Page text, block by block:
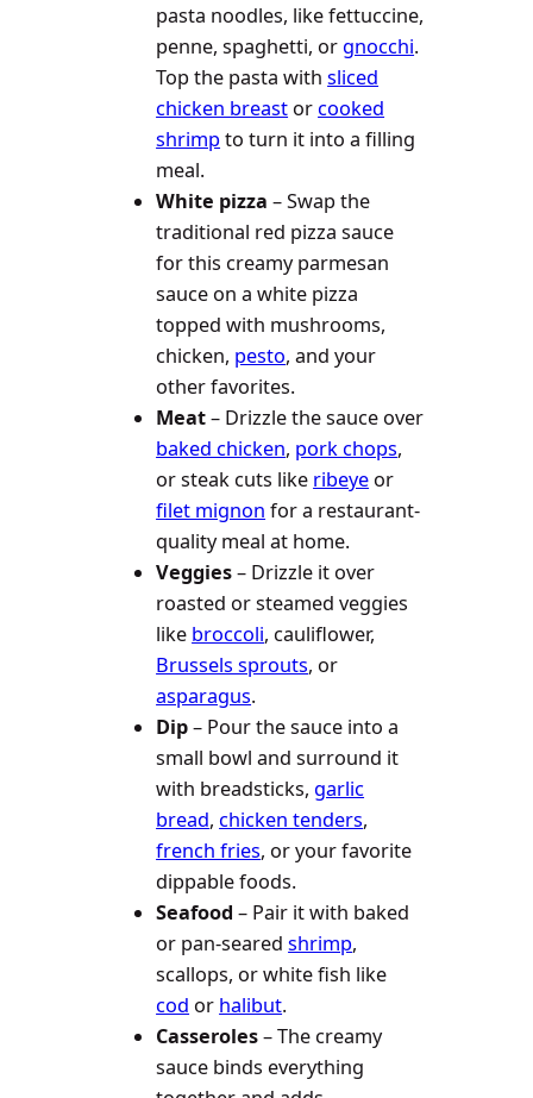
pasta noodles, like fettuccine,
penne, spaghetti, or gnocchi.
Top the pasta withsliced
chicken breast or cooked
shrimpto turn it into a filling
meal.
White pizza – Swap the
traditional red pizza sauce
for this creamy parmesan
sauce on a white pizza
topped with mushrooms,
chicken, pesto, and your
other favorites.
Meat– Drizzle the sauce over
baked chicken, pork chops,
or steak cuts like ribeye or
filet mignon for a restaurant-
quality meal at home.
Veggies– Drizzle it over
roasted or steamed veggies
like broccoli, cauliflower,
Brussels sprouts, or
asparagus.
Dip– Pour the sauce into a
small bowl and surround it
with breadsticks, garlic
bread, chicken tenders,
french fries, or your favorite
dippable foods.
Seafood – Pair it with baked
or pan-searedshrimp,
scallops, or white fish like
cod or halibut.
Casseroles– The creamy
sauce binds everything